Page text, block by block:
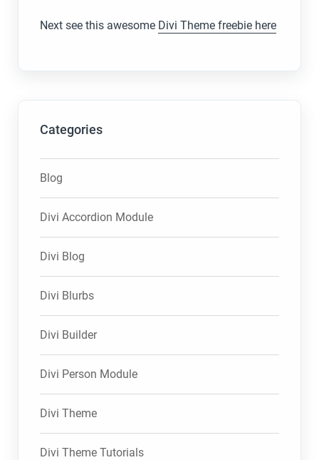
Next see this awesome Divi Theme freebie here
Categories
Blog
Divi Accordion Module
Divi Blog
Divi Blurbs
Divi Builder
Divi Person Module
Divi Theme
Divi Theme Tutorials